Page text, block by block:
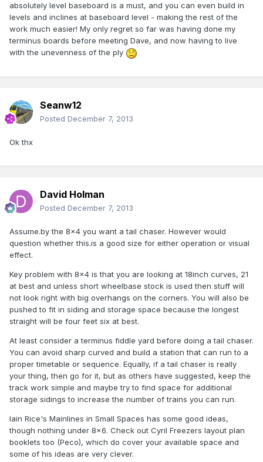
absolutely level baseboard is a must, and you can even build in
levels and inclines at baseboard level - making the rest of the
work much easier! My only regret so far was having done my
terminus boards before meeting Dave, and now having to live
with the unevenness of the ply
Seanw12
Posted December 7, 2013
Ok thx
David Holman
Posted December 7, 2013
Assume.by the 8x4 you want a tail chaser. However would
question whether this.is a good size for either operation or visual
effect.
Key problem with 8x4 is that you are looking at 18inch curves, 21
at best and unless short wheelbase stock is used then stuff will
not look right with big overhangs on the corners. You will also be
pushed to fit in siding and storage space because the longest
straight will be four feet six at best.
At least consider a terminus fiddle yard before doing a tail chaser.
You can avoid sharp curved and build a station that can run to a
proper timetable or sequence. Equally, if a tail chaser is really
your thing, then go for it, but as others have suggested, keep the
track work simple and maybe try to find space for additional
storage sidings to increase the number of trains you can run.
Iain Rice's Mainlines in Small Spaces has some good ideas,
though nothing under 8x6. Check out Cyril Freezers layout plan
booklets too (Peco), which do cover your available space and
some of his ideas are very clever.